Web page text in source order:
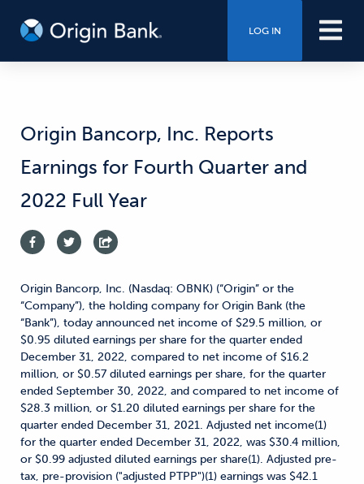
LOG IN
Origin Bancorp, Inc. Reports
Earnings for Fourth Quarter and
2022 Full Year
Origin Bancorp, Inc. (Nasdaq: OBNK) (“Origin” or the
“Company”), the holding company for Origin Bank (the
“Bank”), today announced net income of $29.5 million, or
$0.95 diluted earnings per share for the quarter ended
December 31, 2022, compared to net income of $16.2
million, or $0.57 diluted earnings per share, for the quarter
ended September 30, 2022, and compared to net income of
$28.3 million, or $1.20 diluted earnings per share for the
quarter ended December 31, 2021. Adjusted net income(1)
for the quarter ended December 31, 2022, was $30.4 million,
or $0.99 adjusted diluted earnings per share(1). Adjusted pre-
tax, pre-provision ("adjusted PTPP")(1) earnings was $42.1